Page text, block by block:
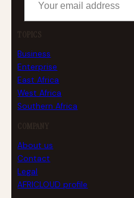
TOPICS
Business
Enterprise
East Africa
West Africa
Southern Africa
COMPANY
About us
Contact
Legal
AFRICLOUD profile